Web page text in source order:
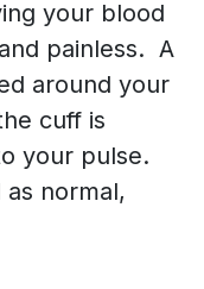
your blood
painless. A
around your
cuff is
your pulse.
normal,